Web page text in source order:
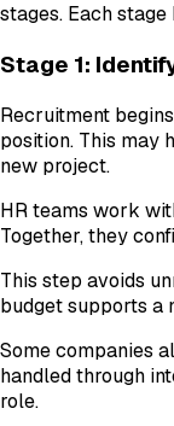
stages. Each
Stage 1:
Recruitment
position. This may
new project.
HR teams work
Together, they
This step avoids
budget supports a
Some companies
handled through
role.